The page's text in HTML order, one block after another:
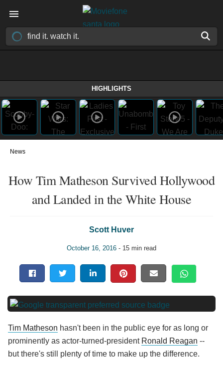
HIGHLIGHTS
News
How Tim Matheson Survived Hollywood
and Landed in the White House
Scott Huver
October 16, 2016 - 15 min read
Tim Matheson hasn't been in the public eye for as long or
prominently as actor-turned-president Ronald Reagan --
but there's still plenty of time to make up the difference.